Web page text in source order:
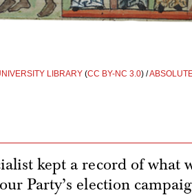
LIBRARY(CC BY-NC 3.0) /
kept a record of what
Party’s election